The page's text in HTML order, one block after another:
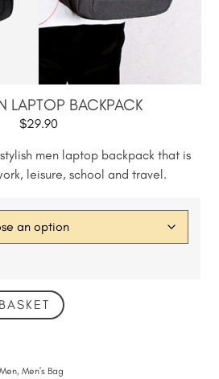
LAPTOP BACKPACK
$29.90
men laptop backpack that is
leisure, school and travel.
Men,Men's Bag